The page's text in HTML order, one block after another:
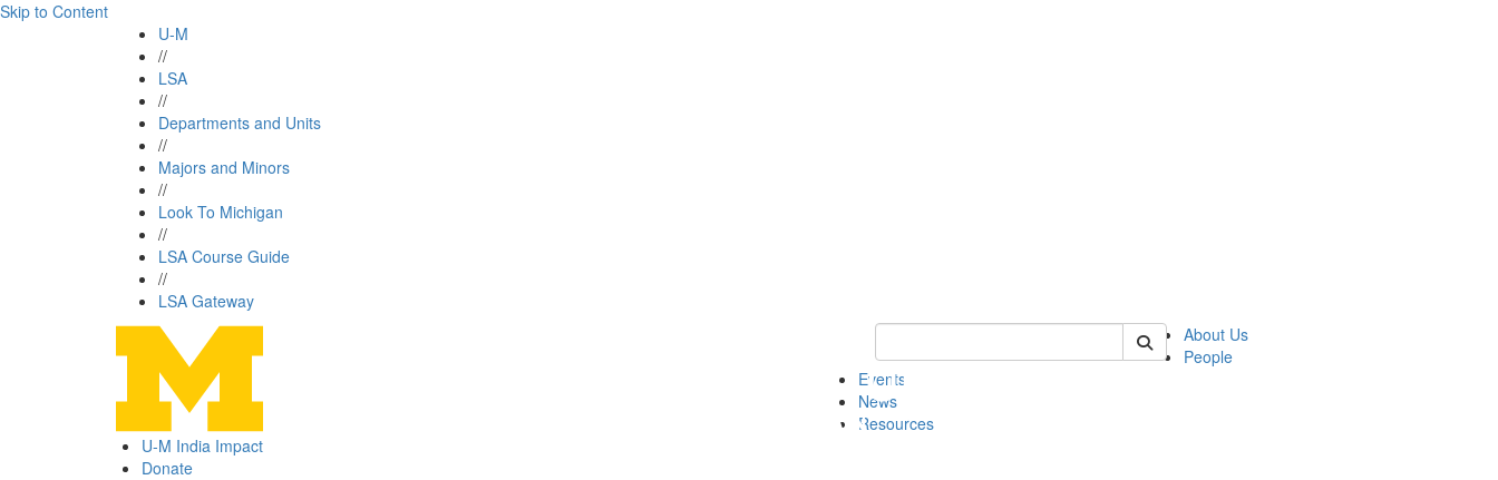
Skip to Content
U-M
//
LSA
//
Departments and Units
//
Majors and Minors
//
Look To Michigan
//
LSA Course Guide
//
LSA Gateway
Keyword Search of csas
About Us
People
Events
News
Resources
U-M India Impact
Donate